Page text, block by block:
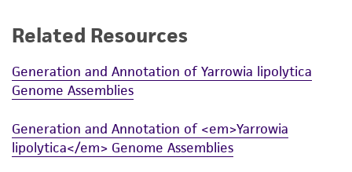
While ATCC uses reasonable efforts to include
product sheet, ATCC makes no warranties or
representations as to its accuracy. Citations
from scientific literature and patents are
provided for informational purposes only. ATCC
does not warrant that such information has
Related Resources
Generation and Annotation of Yarrowia lipolytica
Genome Assemblies
Generation and Annotation of <em>Yarrowia
lipolytica</em> Genome Assemblies